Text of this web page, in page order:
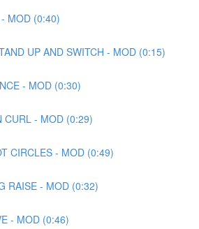
MOD (0:40)
UP AND SWITCH - MOD (0:15)
- MOD (0:30)
CURL - MOD (0:29)
CIRCLES - MOD (0:49)
RAISE - MOD (0:32)
- MOD (0:46)